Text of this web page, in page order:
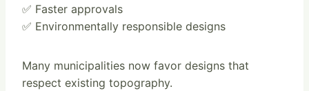
✅ Faster approvals
✅ Environmentally responsible designs
Many municipalities now favor designs that
respect existing topography.